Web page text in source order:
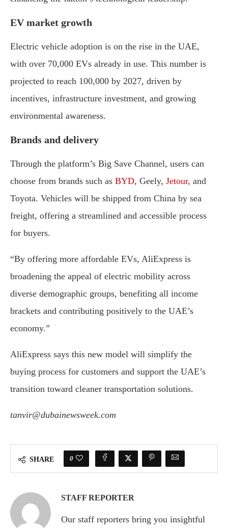
EV market growth
Electric vehicle adoption is on the rise in the UAE,
with over 70,000 EVs already in use. This number is
projected to reach 100,000 by 2027, driven by
incentives, infrastructure investment, and growing
environmental awareness.
Brands and delivery
Through the platform’s Big Save Channel, users can
choose from brands such as BYD, Geely, Jetour, and
Toyota. Vehicles will be shipped from China by sea
freight, offering a streamlined and accessible process
for buyers.
“By offering more affordable EVs, AliExpress is
broadening the appeal of electric mobility across
diverse demographic groups, benefiting all income
brackets and contributing positively to the UAE’s
economy.”
AliExpress says this new model will simplify the
buying process for customers and support the UAE’s
transition toward cleaner transportation solutions.
tanvir@dubainewsweek.com
SHARE 0
STAFF REPORTER
Our staff reporters bring you insightful